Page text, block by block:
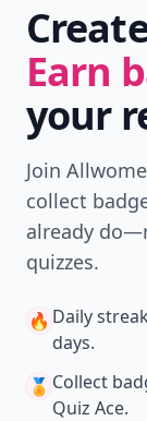
Earn
your
Join
collect
already
quizzes.
🔥 Daily
days.
🏅 Collect
Quiz Ace.